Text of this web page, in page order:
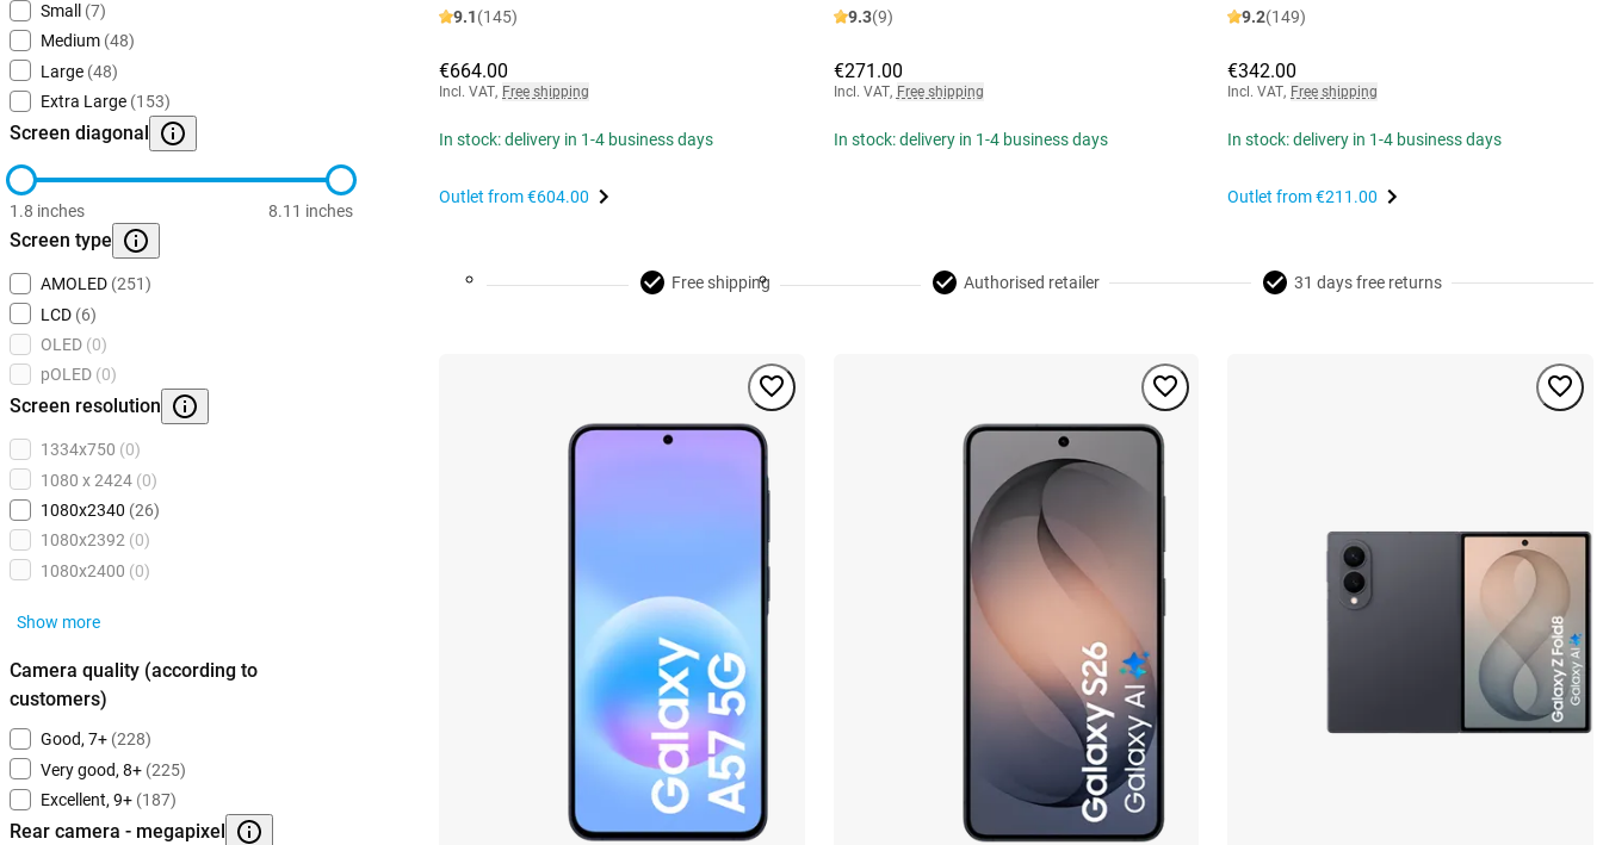
Small
(7)
Medium (48)
Large (48)
Extra Large (153)
Screen diagonal
1.8 inches 8.11 inches
Screen type
AMOLED (251)
LCD (6)
OLED (0)
pOLED (0)
Screen resolution
1334x750 (0)
1080 x 2424 (0)
1080x2340 (26)
1080x2392 (0)
1080x2400 (0)
Show more
Camera quality (according to
customers)
Good, 7+ (228)
Very good, 8+ (225)
Excellent, 9+ (187)
Rear camera - megapixel
9.1(145)
€664.00
Incl. VAT, Free shipping
In stock: delivery in 1-4 business days
Outlet from€604.00
9.3(9)
€271.00
Incl. VAT, Free shipping
In stock: delivery in 1-4 business days
9.2(149)
€342.00
Incl. VAT, Free shipping
In stock: delivery in 1-4 business days
Outlet from€211.00
Free shipping Authorised retailer 31 days free returns